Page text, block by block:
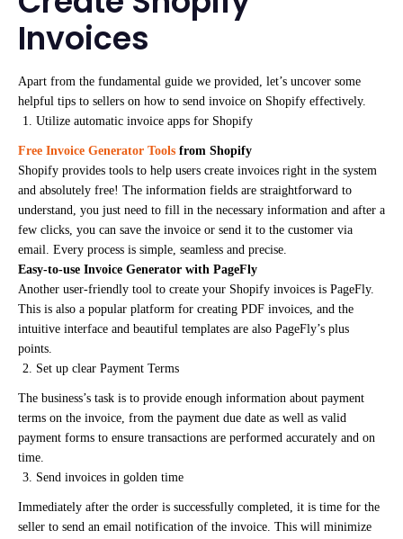
Invoices
Apart from the fundamental guide we provided, let’s uncover some
helpful tips to sellers on how to send invoice on Shopify effectively.
Utilize automatic invoice apps for Shopify
Free Invoice Generator Tools from Shopify
Shopify provides tools to help users create invoices right in the system
and absolutely free! The information fields are straightforward to
understand, you just need to fill in the necessary information and after a
few clicks, you can save the invoice or send it to the customer via
email. Every process is simple, seamless and precise.
Easy-to-use Invoice Generator with PageFly
Another user-friendly tool to create your Shopify invoices is PageFly.
This is also a popular platform for creating PDF invoices, and the
intuitive interface and beautiful templates are also PageFly’s plus
points.
Set up clear Payment Terms
The business’s task is to provide enough information about payment
terms on the invoice, from the payment due date as well as valid
payment forms to ensure transactions are performed accurately and on
time.
Send invoices in golden time
Immediately after the order is successfully completed, it is time for the
seller to send an email notification of the invoice. This will minimize